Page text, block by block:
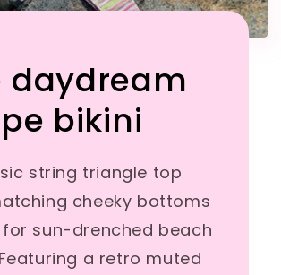
daydream
bikini
string triangle top
cheeky bottoms
sun-drenched beach
a retro muted